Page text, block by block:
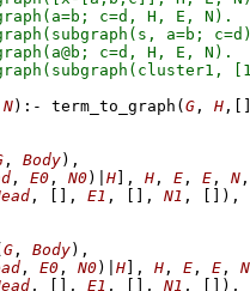
N) :- term_to_graph ( G , H ,
, Body
, E0 , N0)| H , H , E , E , N
, , E1 , , N1 , ) ,
G , Body
, E0 , N0)| H , H , E , E , N
, , E1 , , N1 , ) ,